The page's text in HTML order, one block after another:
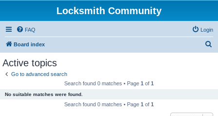
Locksmith Community
FAQ Login
Board index
Active topics
Go to advanced search
Search found 0 matches • Page 1 of 1
No suitable matches were found.
Search found 0 matches • Page 1 of 1